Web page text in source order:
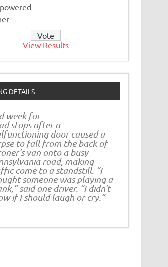
View Results
DETAILS
week for
stops after a
door caused a
to fall from the back of
van onto a busy
road, making
come to a standstill. “I
someone was playing a
said one driver. “I didn’t
if I should laugh or cry.”